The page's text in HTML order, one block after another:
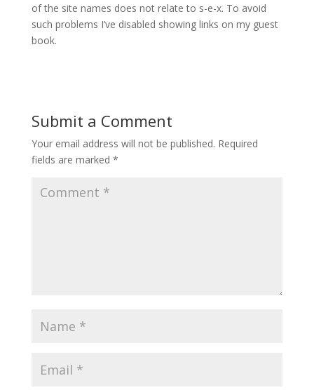
of the site names does not relate to s-e-x. To avoid
such problems I’ve disabled showing links on my guest
book.
Submit a Comment
Your email address will not be published. Required
fields are marked *